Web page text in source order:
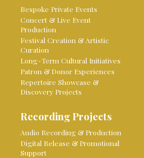
Bespoke Private Events
Concert & Live Event
Production
Festival Creation & Artistic
Curation
Long-Term Cultural Initiatives
Patron & Donor Experiences
Repertoire Showcase &
Discovery Projects
Recording Projects
Audio Recording & Production
Digital Release & Promotional
Support